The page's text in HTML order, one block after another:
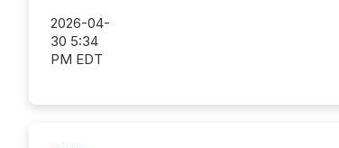
2026-04-
30 5:34
PM EDT